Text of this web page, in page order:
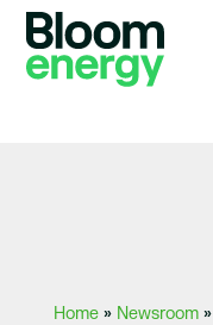
Home» Newsroom»